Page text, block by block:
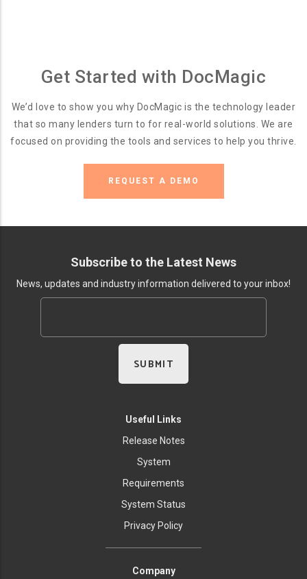
Get Started with DocMagic
We’d love to show you why DocMagic is the technology leader
that so many lenders turn to for real-world solutions. We are
focused on providing the tools and services to help you thrive.
REQUEST A DEMO
Subscribe to the Latest News
News, updates and industry information delivered to your inbox!
Useful Links
Release Notes
System
Requirements
System Status
Privacy Policy
Company